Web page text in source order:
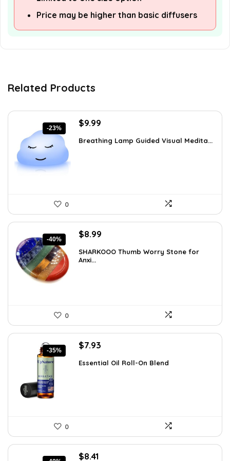
Price may be higher than basic diffusers
Related Products
-23%
Original
was:
$9.99
is:
Breathing Lamp Guided Visual Medita...
0
-40%
Original
was:
$15.10.
$8.99
is:
SHARKOOO Thumb Worry Stone for
Anxi...
0
-35%
Original
was:
$7.93
is:
Essential Oil Roll-On Blend
0
Original
$8.41